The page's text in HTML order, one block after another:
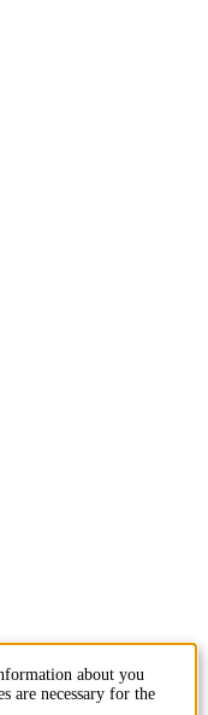
about you
are necessary for the